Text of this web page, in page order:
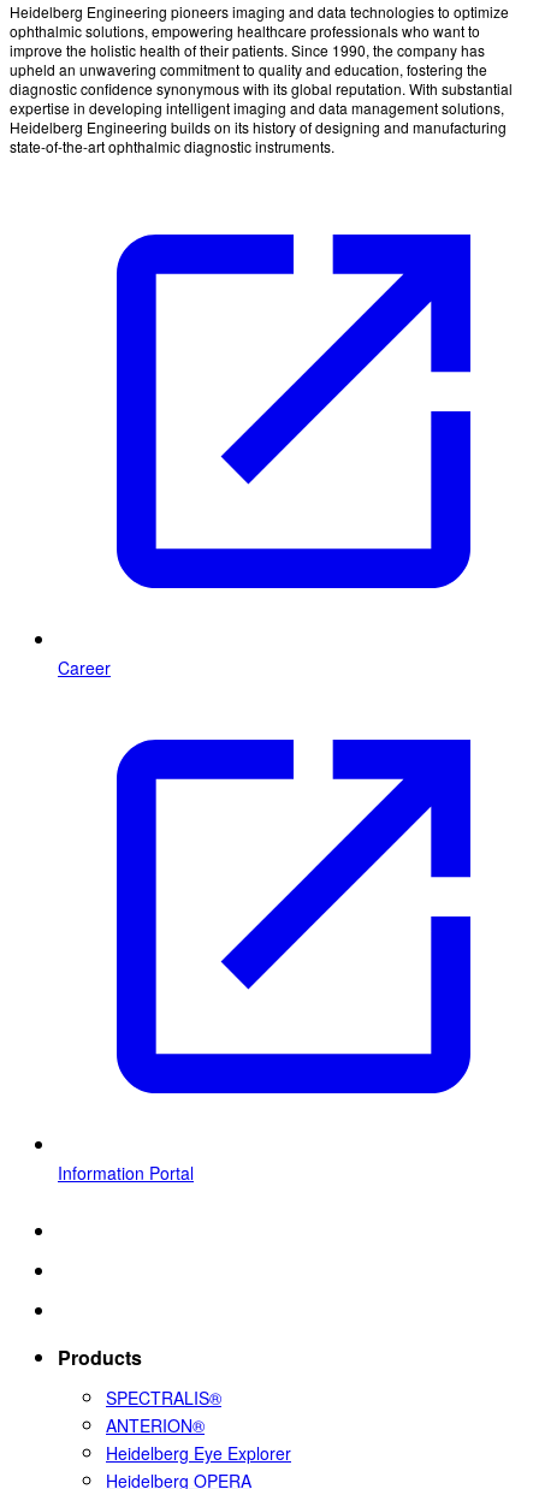
Heidelberg Engineering pioneers imaging and data technologies to optimize
ophthalmic solutions, empowering healthcare professionals who want to
improve the holistic health of their patients. Since 1990, the company has
upheld an unwavering commitment to quality and education, fostering the
diagnostic confidence synonymous with its global reputation. With substantial
expertise in developing intelligent imaging and data management solutions,
Heidelberg Engineering builds on its history of designing and manufacturing
state-of-the-art ophthalmic diagnostic instruments.
Career
Information Portal
Products
SPECTRALIS®
ANTERION®
Heidelberg Eye Explorer
Heidelberg OPERA